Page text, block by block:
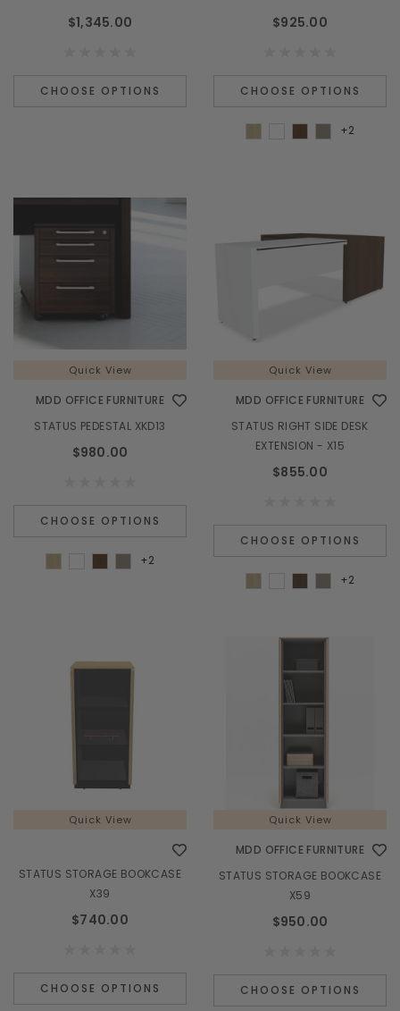
$1,345.00
CHOOSE OPTIONS
$925.00
CHOOSE OPTIONS
+2
Quick View
MDD OFFICE FURNITURE
STATUS PEDESTAL XKD13
$980.00
CHOOSE OPTIONS
+2
Quick View
MDD OFFICE FURNITURE
STATUS RIGHT SIDE DESK
EXTENSION - X15
$855.00
CHOOSE OPTIONS
+2
Quick View
STATUS STORAGE BOOKCASE
X39
$740.00
CHOOSE OPTIONS
Quick View
MDD OFFICE FURNITURE
STATUS STORAGE BOOKCASE
X59
$950.00
CHOOSE OPTIONS